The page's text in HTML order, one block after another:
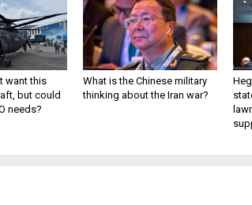
want this
but could
needs?
What is the Chinese military
thinking about the Iran war?